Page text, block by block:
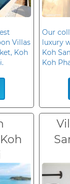
Villas
Koh
Our
luxury
Koh
Koh